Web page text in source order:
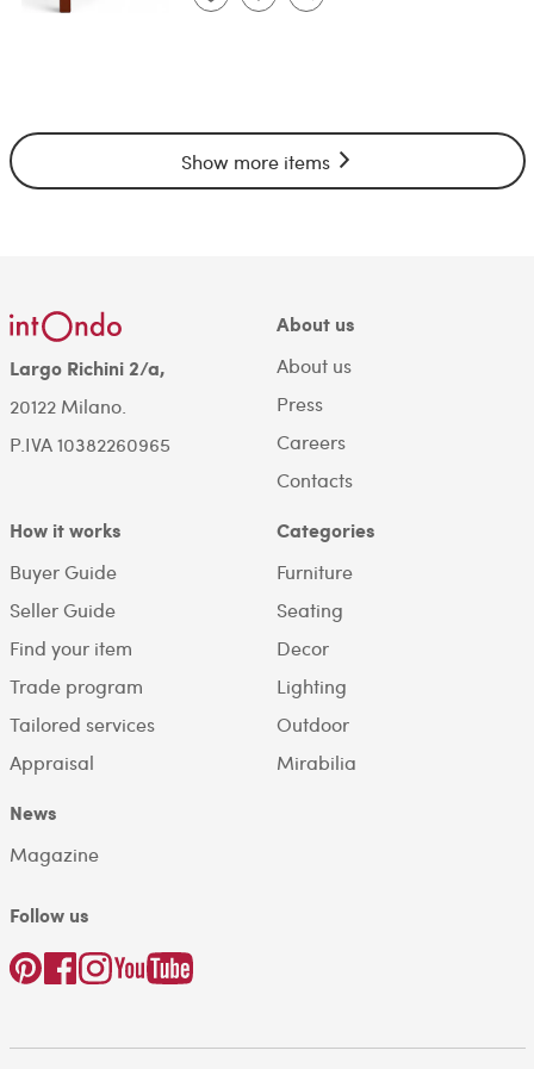
Show more items
Largo Richini 2/a,
20122 Milano.
P.IVA 10382260965
About us
About us
Press
Careers
Contacts
How it works
Buyer Guide
Seller Guide
Find your item
Trade program
Tailored services
Appraisal
Categories
Furniture
Seating
Decor
Lighting
Outdoor
Mirabilia
News
Magazine
Follow us